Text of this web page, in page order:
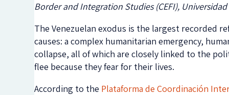
Border and Integration Studies (CEFI),
The Venezuelan exodus is the largest recorded
causes: a complex humanitarian emergency,
collapse, all of which are closely linked to the
flee because they fear for their lives.
According to the Plataforma de Coordinación